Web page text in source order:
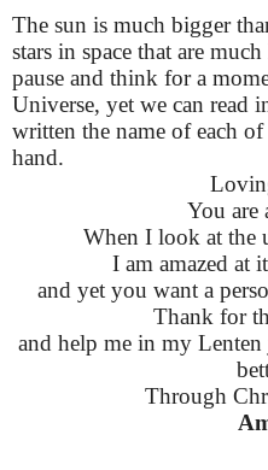
The sun is much bigger
stars in space that are
pause and think for a
Universe, yet we can read
written the name of each
hand.
You are
When I look at the
I am amazed at
and yet you want a
Thankfor
and help me in my
Through